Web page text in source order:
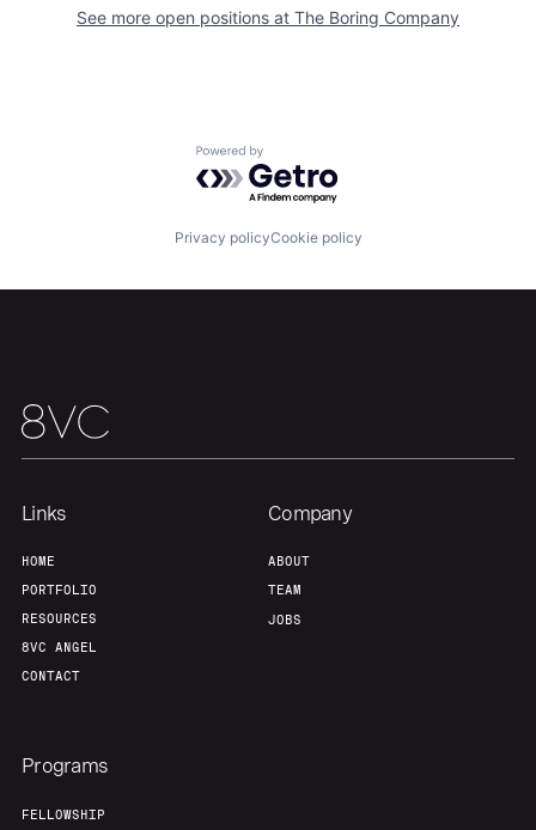
Contact
See more open positions at The Boring Company
Powered by Getro.com
Privacy policyCookie policy
Links
HOME
PORTFOLIO
RESOURCES
8VC ANGEL
CONTACT
Company
ABOUT
TEAM
JOBS
Programs
FELLOWSHIP